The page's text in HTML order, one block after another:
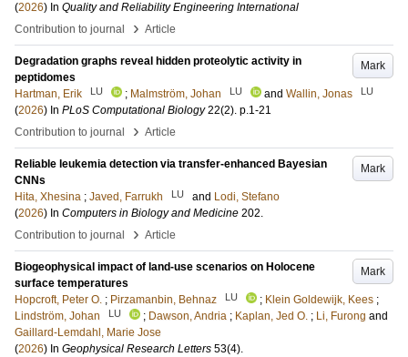
(2026) In Quality and Reliability Engineering International
Contribution to journal
› Article
Mark
Degradation graphs reveal hidden proteolytic activity in
peptidomes
Hartman, Erik
LU ; Malmström, Johan LU and Wallin, Jonas LU
(2026) In PLoS Computational Biology 22(2). p.1-21
Contribution to journal
› Article
Mark
Reliable leukemia detection via transfer-enhanced Bayesian
CNNs
Hita, Xhesina ; Javed, Farrukh LU and Lodi, Stefano
(2026) In Computers in Biology and Medicine 202.
Contribution to journal
› Article
Mark
Biogeophysical impact of land‐use scenarios on Holocene
surface temperatures
Hopcroft, Peter O. ; Pirzamanbin, Behnaz LU ; Klein Goldewijk, Kees ;
Lindström, Johan
LU ; Dawson, Andria ; Kaplan, Jed O. ; Li, Furong and
Gaillard-Lemdahl, Marie Jose
(2026) In Geophysical Research Letters 53(4).